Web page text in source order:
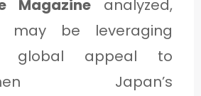
Magazine analyzed,
may be leveraging
global appeal to
Japan’s